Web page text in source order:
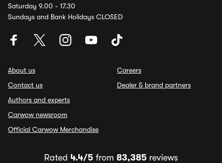
Saturday 9.00 - 17.30
Sundays and Bank Holidays CLOSED
About us
Contact us
Authors and experts
Carwow newsroom
Official Carwow Merchandise
Careers
Dealer & brand partners
Rated 4.4/5 from 83,385 reviews